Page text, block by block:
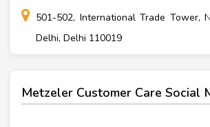
501-502, International Trade Tower,
Delhi, Delhi 110019
Metzeler Customer Care Social